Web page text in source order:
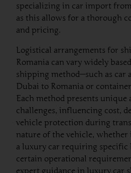
specializing in car import
as this allows for a thorough
and pricing.
Logistical arrangements for
Romania can vary widely
shipping method—such as
Dubai to Romania or
Each method presents unique
challenges, influencing cost,
vehicle protection during
nature of the vehicle, whether
a luxury car requiring
certain operational